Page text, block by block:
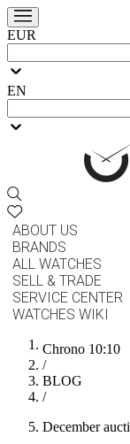
EUR
EN
ABOUT US
BRANDS
ALL WATCHES
SELL & TRADE
SERVICE CENTER
WATCHES WIKI
Chrono 10:10
/
BLOG
/
December